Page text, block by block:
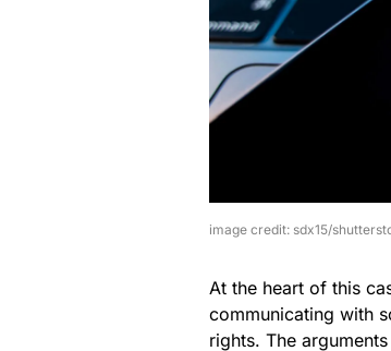
image credit: sdx15/
At the heart of this
communicating with
rights. The